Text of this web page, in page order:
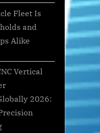
Fleet Is
and
Alike
Vertical
2026: